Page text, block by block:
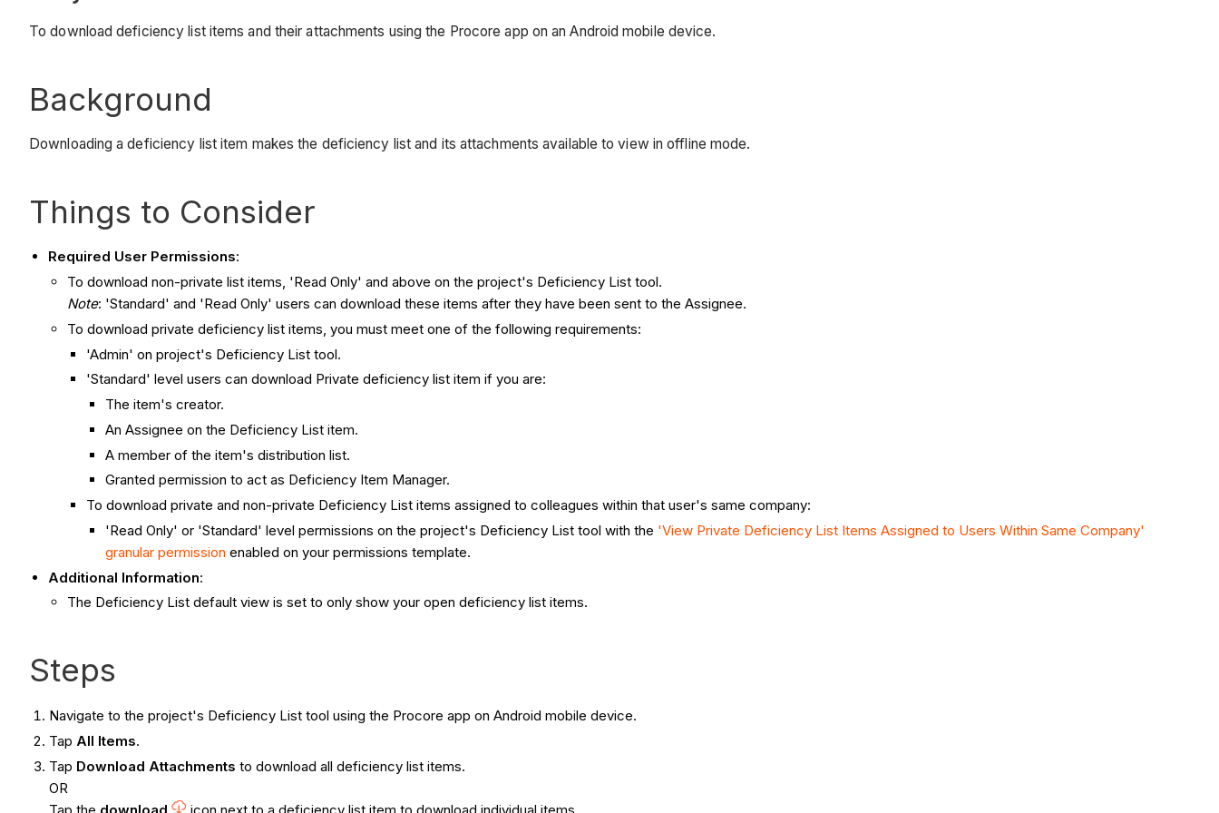
To download deficiency list items and their attachments using the Procore app on an Android mobile device.
Background
Downloading a deficiency list item makes the deficiency list and its attachments available to view in offline mode.
​Things to Consider
Required User Permissions:
To download non-private list items, 'Read Only' and above on the project's Deficiency List tool.
Note: 'Standard' and 'Read Only' users can download these items after they have been sent to the Assignee.
To download private deficiency list items, you must meet one of the following requirements:
'Admin' on project's Deficiency List tool.
'Standard' level users can download Private deficiency list item if you are:
The item's creator.
An Assignee on the Deficiency List item.
A member of the item's distribution list.
Granted permission to act as Deficiency Item Manager.
To download private and non-private Deficiency List items assigned to colleagues within that user's same company:
'Read Only' or 'Standard' level permissions on the project's Deficiency List tool with the 'View Private Deficiency List Items Assigned to Users Within Same Company'
granular permission enabled on your permissions template.
Additional Information:
The Deficiency List default view is set to only show your open deficiency list items.
Steps
Navigate to the project's Deficiency List tool using the Procore app on Android mobile device.
Tap All Items.
Tap Download Attachmentsto download all deficiency list items.
OR